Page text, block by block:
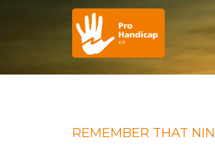
REMEMBER THAT